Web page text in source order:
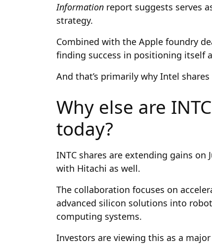
Information report suggests serves
strategy.
Combined with the Apple foundry
finding success in positioning itself
And that’s primarily why Intel
Why else are
today?
INTC shares are extending gains on
with Hitachi as well.
The collaboration focuses on
advanced silicon solutions into
computing systems.
Investors are viewing this as a